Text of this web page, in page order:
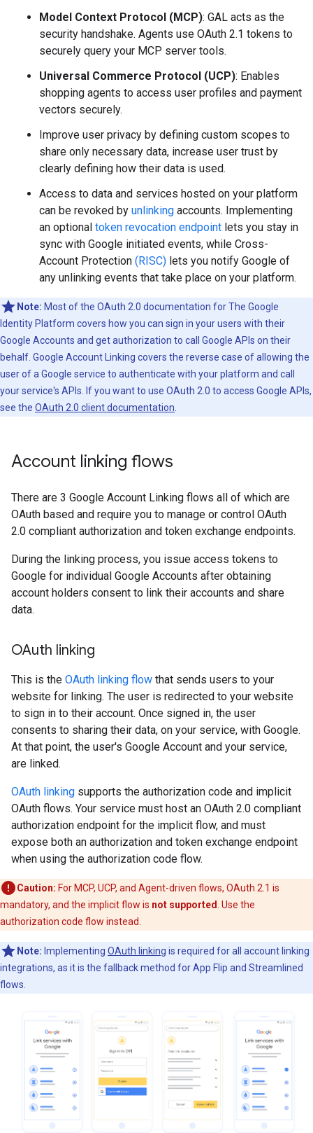
Model Context Protocol (MCP): GAL acts as the
security handshake. Agents use OAuth 2.1 tokens to
securely query your MCP server tools.
Universal Commerce Protocol (UCP): Enables
shopping agents to access user profiles and payment
vectors securely.
Improve user privacy by defining custom scopes to
share only necessary data, increase user trust by
clearly defining how their data is used.
Access to data and services hosted on your platform
can be revoked by unlinking accounts. Implementing
an optional token revocation endpoint lets you stay in
sync with Google initiated events, while Cross-
Account Protection (RISC) lets you notify Google of
any unlinking events that take place on your platform.
Note: Most of the OAuth 2.0 documentation for The Google
Identity Platform covers how you can sign in your users with their
Google Accounts and get authorization to call Google APIs on their
behalf. Google Account Linking covers the reverse case of allowing the
user of a Google service to authenticate with your platform and call
your service's APIs. If you want to use OAuth 2.0 to access Google APIs,
see the OAuth 2.0 client documentation
Account linking flows
There are 3 Google Account Linking flows all of which are
OAuth based and require you to manage or control OAuth
2.0 compliant authorization and token exchange endpoints.
During the linking process, you issue access tokens to
Google for individual Google Accounts after obtaining
account holders consent to link their accounts and share
data.
OAuth linking
This is the OAuth linking flow that sends users to your
website for linking. The user is redirected to your website
to sign in to their account. Once signed in, the user
consents to sharing their data, on your service, with Google.
At that point, the user's Google Account and your service,
are linked.
OAuth linking supports the authorization code and implicit
OAuth flows. Your service must host an OAuth 2.0 compliant
authorization endpoint for the implicit flow, and must
expose both an authorization and token exchange endpoint
when using the authorization code flow.
Caution: For MCP, UCP, and Agent-driven flows, OAuth 2.1 is
mandatory, and the implicit flow is not supported . Use the
authorization code flow instead.
Note: Implementing OAuth linking is required for all account linking
integrations, as it is the fallback method for App Flip and Streamlined
flows.